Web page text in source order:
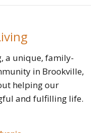
a unique, family-
in Brookville,
helping our
and fulfilling life.